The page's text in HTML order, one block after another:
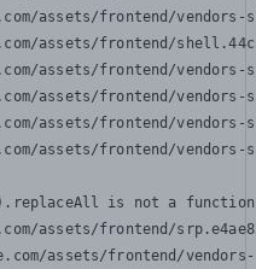
assets/frontend/
assets/frontend/
assets/frontend/
assets/frontend/
assets/frontend/
assets/frontend/
is not a function
assets/frontend/
assets/frontend/